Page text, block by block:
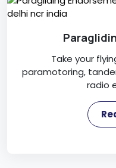
Take your
paramotoring,
radio